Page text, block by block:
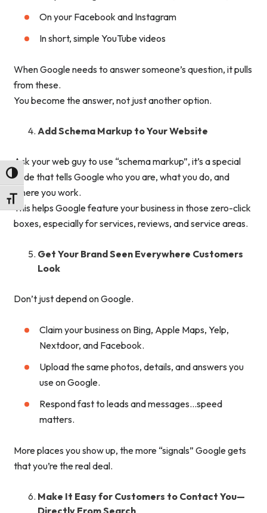
Toggle High Contrast
Toggle Font size
On your Facebook and Instagram
In short, simple YouTube videos
When Google needs to answer someone’s question, it pulls
from these.
You become the answer, not just another option.
Add Schema Markup to Your Website
Ask your web guy to use “schema markup”, it’s a special
code that tells Google who you are, what you do, and
where you work.
This helps Google feature your business in those zero-click
boxes, especially for services, reviews, and service areas.
Get Your Brand Seen Everywhere Customers
Look
Don’t just depend on Google.
Claim your business on Bing, Apple Maps, Yelp,
Nextdoor, and Facebook.
Upload the same photos, details, and answers you
use on Google.
Respond fast to leads and messages…speed
matters.
More places you show up, the more “signals” Google gets
that you’re the real deal.
Make It Easy for Customers to Contact You—